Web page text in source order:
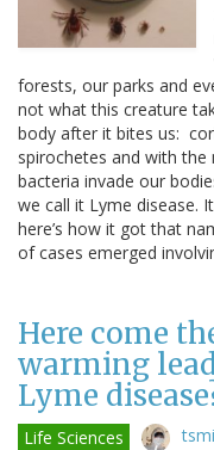
forests, our parks and
not what this creature
body after it bites us:
spirochetes and with
bacteria invade our
we call it Lyme disease.
here’s how it got that
of cases emerged
Here come
warming
Lyme
Life Sciences